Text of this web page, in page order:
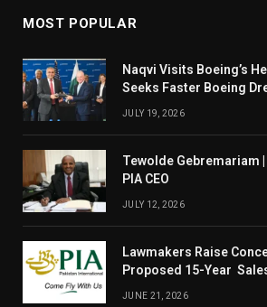
MOST POPULAR
Naqvi Visits Boeing’s
Seeks Faster Boeing
JULY 19, 2026
Tewolde Gebremariam
PIA CEO
JULY 12, 2026
Lawmakers Raise
Proposed 15-Year
JUNE 21, 2026